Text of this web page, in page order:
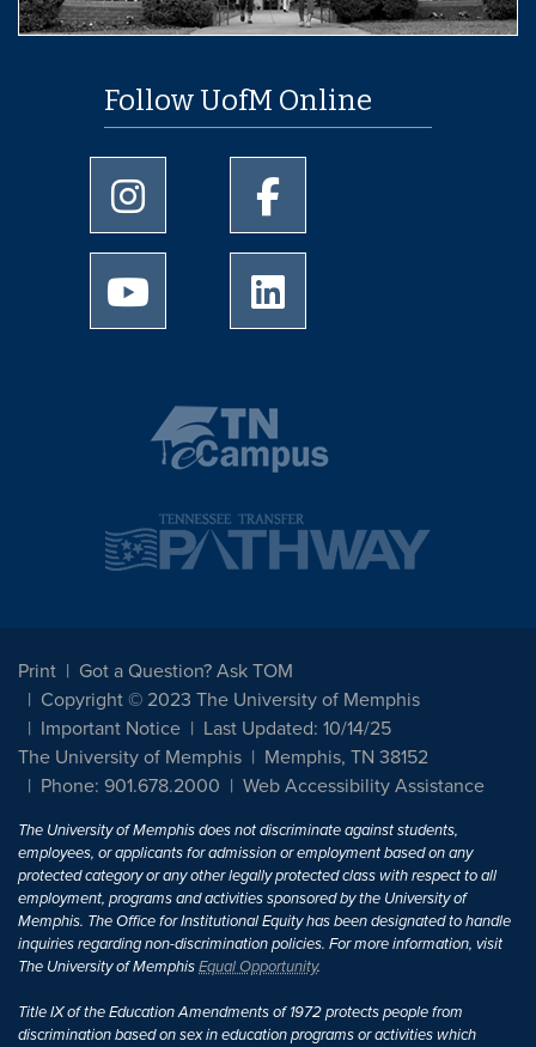
Follow UofM Online
University of Memphis Instagram page
University of Memphis
University of Memphis Youtube page
Print
Got a Question? Ask TOM
Copyright © 2023 The University of Memphis
Important Notice
Last Updated: 10/14/25
The University of Memphis
Memphis, TN 38152
Phone: 901.678.2000
Web Accessibility Assistance
The University of Memphis does not discriminate against students,
employees, or applicants for admission or employment based on any
protected category or any other legally protected class with respect to all
employment, programs and activities sponsored by the University of
Memphis. The Office for Institutional Equity has been designated to handle
inquiries regarding non-discrimination policies. For more information, visit
The University of MemphisEqual Opportunity.
Title IX of the Education Amendments of 1972 protects people from
discrimination based on sex in education programs or activities which